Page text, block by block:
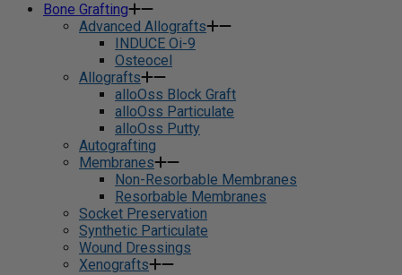
Bone Grafting
Advanced Allografts
INDUCE Oi-9
Osteocel
Allografts
alloOss Block Graft
alloOss Particulate
alloOss Putty
Autografting
Membranes
Non-Resorbable Membranes
Resorbable Membranes
Socket Preservation
Synthetic Particulate
Wound Dressings
Xenografts